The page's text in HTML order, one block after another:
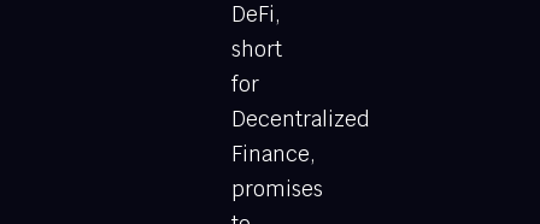
DeFi,
short
for
Decentralized
Finance,
promises